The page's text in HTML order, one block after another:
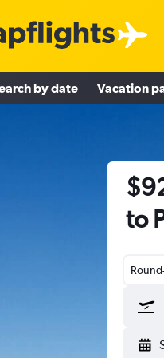
by date Vacation
to